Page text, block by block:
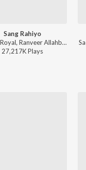
Sang Rahiyo
Jasleen Royal, Ranveer Allahbadia, Ujjwal Kashyap - Sang Rahiyo
27,217KPlays